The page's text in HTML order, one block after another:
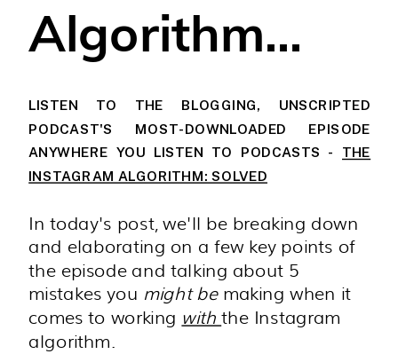
Algorithm...
LISTEN TO THE BLOGGING, UNSCRIPTED
PODCAST'S MOST-DOWNLOADED EPISODE
ANYWHERE YOU LISTEN TO PODCASTS - THE
INSTAGRAM ALGORITHM: SOLVED
In today's post, we'll be breaking down
and elaborating on a few key points of
the episode and talking about 5
mistakes you might bemaking when it
comes to working withthe Instagram
algorithm.